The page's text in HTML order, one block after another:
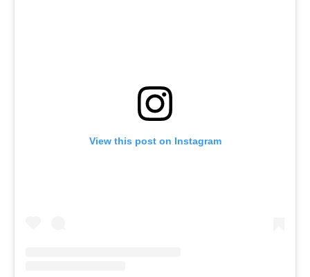
View this post on Instagram